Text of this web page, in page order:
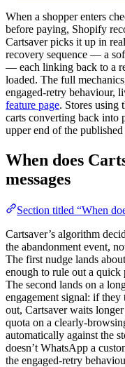
When a shopper enters
before paying, Shopify
Cartsaver picks it up in
recovery sequence — a
— each linking back to a
loaded. The full
engaged-retry behaviour,
feature page. Stores using
carts converting back into
upper end of the
When does
messages
Section titled “When
Cartsaver’s algorithm
the abandonment event,
The first nudge lands
enough to rule out a quick
The second lands on a
engagement signal: if they
out, Cartsaver waits
quota on a clearly-
automatically against the
doesn’t WhatsApp a
the engaged-retry